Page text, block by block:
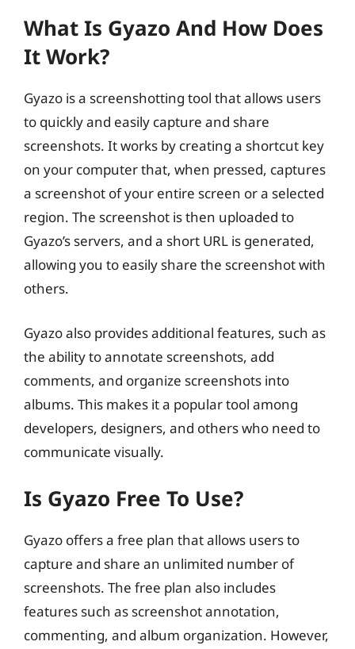
What Is Gyazo And How Does
It Work?
Gyazo is a screenshotting tool that allows users
to quickly and easily capture and share
screenshots. It works by creating a shortcut key
on your computer that, when pressed, captures
a screenshot of your entire screen or a selected
region. The screenshot is then uploaded to
Gyazo’s servers, and a short URL is generated,
allowing you to easily share the screenshot with
others.
Gyazo also provides additional features, such as
the ability to annotate screenshots, add
comments, and organize screenshots into
albums. This makes it a popular tool among
developers, designers, and others who need to
communicate visually.
Is Gyazo Free To Use?
Gyazo offers a free plan that allows users to
capture and share an unlimited number of
screenshots. The free plan also includes
features such as screenshot annotation,
commenting, and album organization. However,